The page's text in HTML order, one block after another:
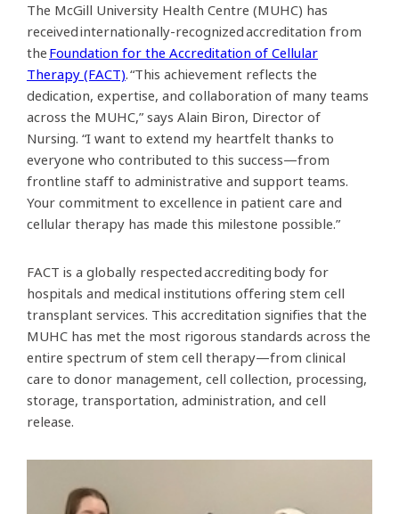
The McGill University Health Centre (MUHC) has
received internationally-recognized accreditation from
theFoundation for the Accreditation of Cellular
Therapy (FACT). “This achievement reflects the
dedication, expertise, and collaboration of many teams
across the MUHC,” says Alain Biron, Director of
Nursing. “I want to extend my heartfelt thanks to
everyone who contributed to this success—from
frontline staff to administrative and support teams.
Your commitment to excellence in patient care and
cellular therapy has made this milestone possible.”
FACT is a globally respected accrediting body for
hospitals and medical institutions offering stem cell
transplant services. This accreditation signifies that the
MUHC has met the most rigorous standards across the
entire spectrum of stem cell therapy—from clinical
care to donor management, cell collection, processing,
storage, transportation, administration, and cell
release.